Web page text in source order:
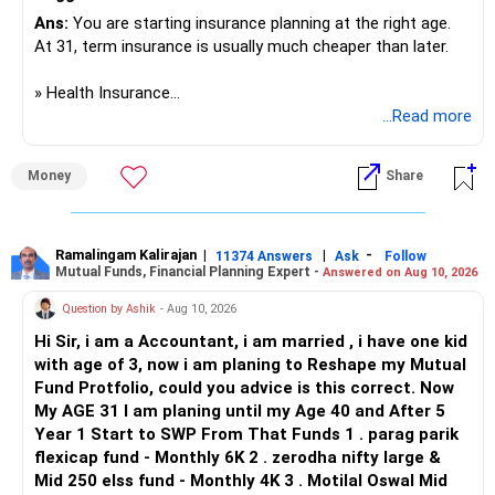
taxable income.
Consider tax-free options like PPF (if you have an active
Use mutual funds with lower turnover to reduce tax impact.
To ensure a balanced approach between safety, growth,
and liquidity, you can follow this allocation:
a) Emergency Fund - 10 Lacs - Quick access for
unforeseen needs
b) Fixed-Income & Safe Returns - 30 Lacs - Regular income
with capital protection
c) Growth Investments - 30 Lacs - Capital appreciation &
wealth creation
If term plan:
– Keep cover at least 20 times your annual income
You have a small child. So, term insurance is very
? Emergency Fund Requirement
You have a baby girl and wife.
Emergency fund is essential.
Right now, there is no mention of it.
You should save 4 to 6 months of expenses
That means around Rs. 2.5 lakh to Rs. 3 lakh
overall long-term career prospects. All The Best for Your
Prosperous Future!
Follow RediffGURUS to Know More on 'Careers | Money |
Ans: You are starting insurance planning at the right age.
At 31, term insurance is usually much cheaper than later.
» Health Insurance
A practical structure would be:
– Mother and father: separate senior-age health policies.
– Avoid mixing parents with your young family.
– Consider a strong base cover with a suitable super top-
up.
– Check room-rent limits, co-payment and disease waiting
periods.
– Check the insurer network near your residence.
– Check claim settlement process and policy exclusions.
For your parents, premiums can be much higher at ages 50
and 55.
...Read more
Money Share
Ramalingam Kalirajan | 11374 Answers | Ask -
Follow
Mutual Funds, Financial Planning Expert - Answered on Aug 10, 2026
Question by Ashik - Aug 10, 2026
Hi Sir, i am a Accountant, i am married , i have one kid
with age of 3, now i am planing to Reshape my Mutual
Fund Protfolio, could you advice is this correct. Now
My AGE 31 I am planing until my Age 40 and After 5
Year 1 Start to SWP From That Funds 1 . parag parik
flexicap fund - Monthly 6K 2 . zerodha nifty large &
Mid 250 elss fund - Monthly 4K 3 . Motilal Oswal Mid